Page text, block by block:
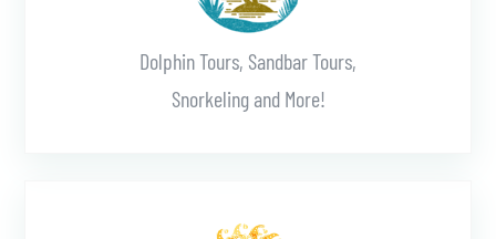
Dolphin Tours, Sandbar Tours,
Snorkeling and More!